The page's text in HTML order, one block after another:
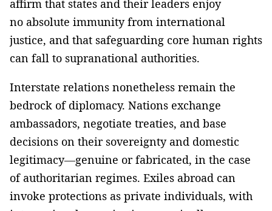
affirm that states and their leaders enjoy
no absolute immunity from international
justice, and that safeguarding core human rights
can fall to supranational authorities.
Interstate relations nonetheless remain the
bedrock of diplomacy. Nations exchange
ambassadors, negotiate treaties, and base
decisions on their sovereignty and domestic
legitimacy—genuine or fabricated, in the case
of authoritarian regimes. Exiles abroad can
invoke protections as private individuals, with